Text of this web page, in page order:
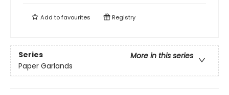
Add tofavourites Registry
Series
More in this series
Paper Garlands